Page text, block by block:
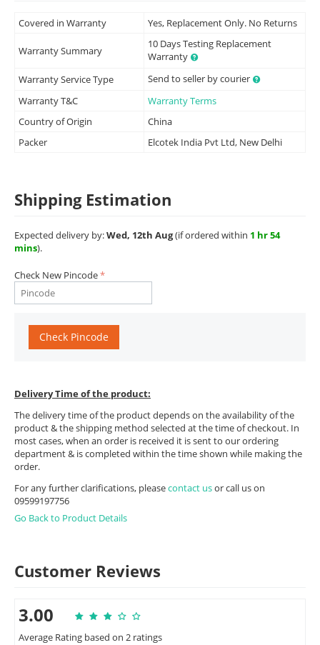
Covered in Warranty Yes, Replacement Only. No Returns
Warranty Summary
10 Days Testing Replacement
Warranty
Warranty Service Type
Send to seller by courier
Warranty T&C
Warranty Terms
Country of Origin
China
Packer
Elcotek India Pvt Ltd, New Delhi
Shipping Estimation
Expected delivery by:Wed, 12th Aug(if ordered within 1 hr 54
mins).
Check New Pincode
Check Pincode
Delivery Time of the product:
The delivery time of the product depends on the availability of the
product & the shipping method selected at the time of checkout. In
most cases, when an order is received it is sent to our ordering
department & is completed within the time shown while making the
order.
For any further clarifications, pleasecontact usor call us on
09599197756
Go Back to Product Details
Customer Reviews
3.00
Average Rating based on 2 ratings